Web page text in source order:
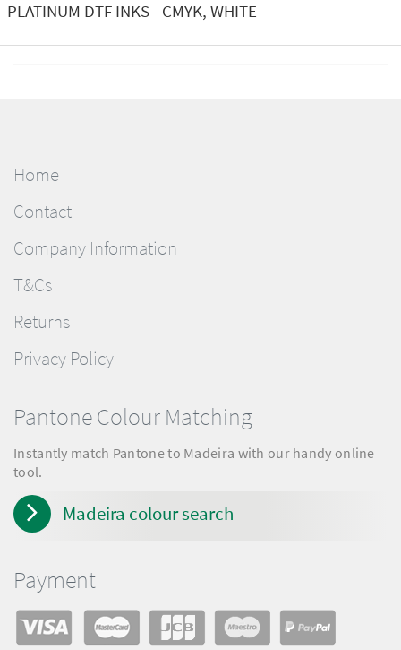
PLATINUM DTF INKS - CMYK, WHITE
Home
Contact
Company Information
T&Cs
Returns
Privacy Policy
Pantone Colour Matching
Instantly match Pantone to Madeira with our handy online
tool.
Madeira colour search
Payment